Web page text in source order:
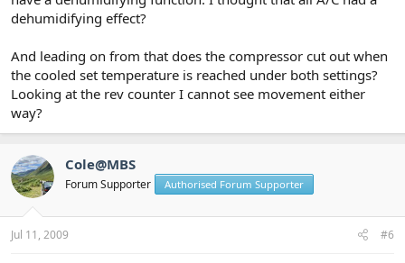
dehumidifying effect?
And leading on from that does the compressor cut out when
the cooled set temperature is reached under both settings?
Looking at the rev counter I cannot see movement either
way?
Cole@MBS
Forum Supporter Authorised Forum Supporter
Jul 11, 2009 #6